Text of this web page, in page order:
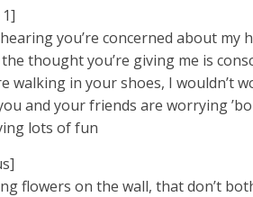
you’re concerned about my
thought you’re giving me is
walking in your shoes, I wouldn’t
and your friends are worrying
lots of fun
flowers on the wall, that don’t